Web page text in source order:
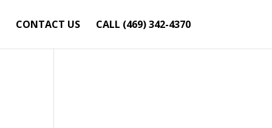
CONTACT US CALL (469) 342-4370